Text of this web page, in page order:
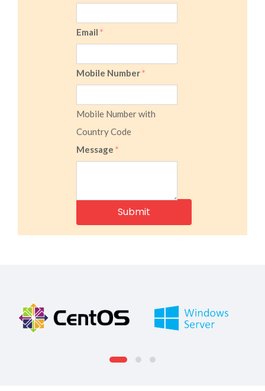
Email*
Mobile Number*
Mobile Number with
Country Code
Message*